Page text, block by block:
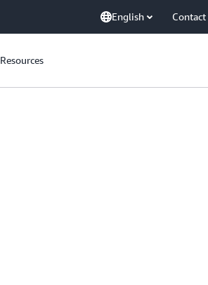
English Contact
Resources